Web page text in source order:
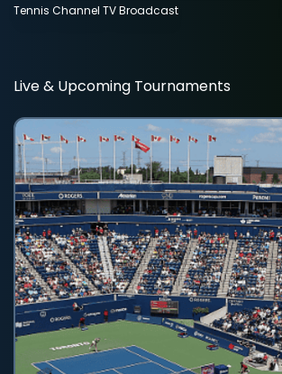
Tennis Channel TV Broadcast
Live & Upcoming Tournaments